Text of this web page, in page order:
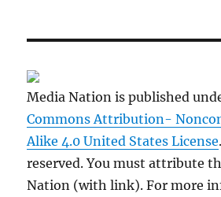
Media Nation is published
Commons Attribution-
Alike 4.0 United States License
reserved. You must attribute
Nation (with link). For more